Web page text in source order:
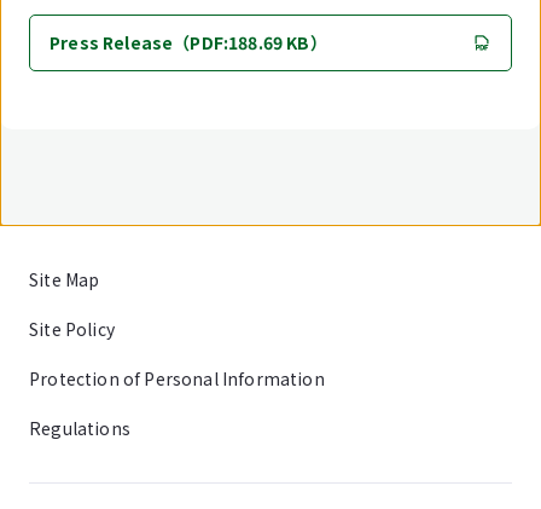
Press Release（PDF:188.69 KB）
Site Map
Site Policy
Protection of Personal Information
Regulations